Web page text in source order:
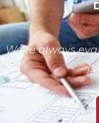
We're always